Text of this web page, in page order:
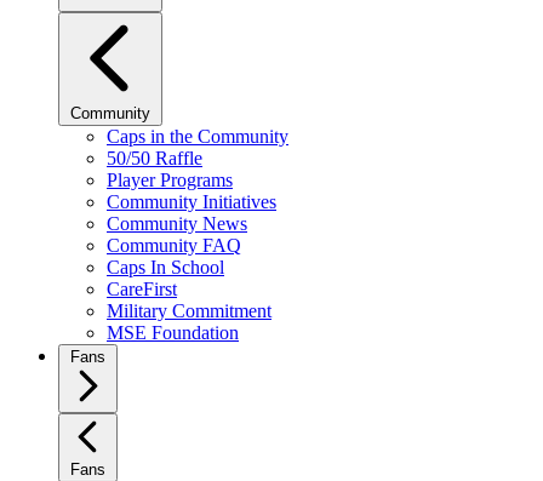
Community
Caps in the Community
50/50 Raffle
Player Programs
Community Initiatives
Community News
Community FAQ
Caps In School
CareFirst
Military Commitment
MSE Foundation
Fans
Fans